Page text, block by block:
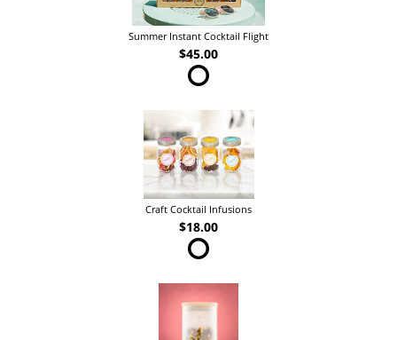
Summer Instant Cocktail Flight
$45.00
Craft Cocktail Infusions
$18.00